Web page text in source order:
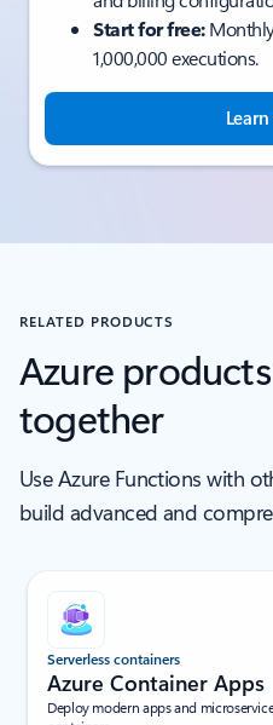
Start for free:
1,000,000 executions.
RELATED PRODUCTS
Azure
together
Use Azure Functions with
build advanced and
Scroll Screen Reader Text For
Serverless containers
Azure Container Apps
Deploy modern apps and